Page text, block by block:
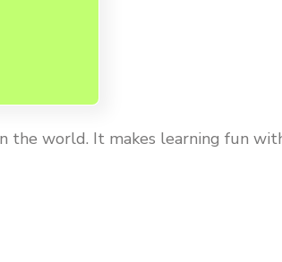
the world. It makes learning fun